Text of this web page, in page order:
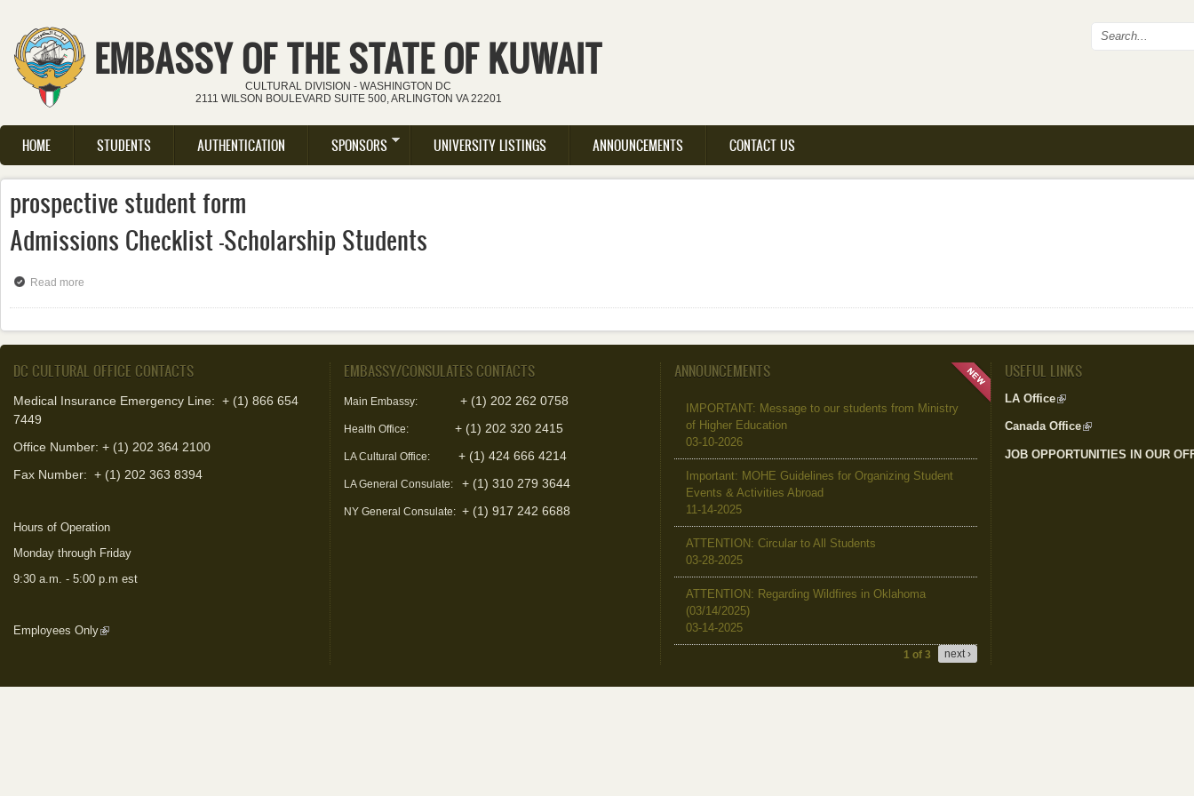
Skip to main content
EMBASSY OF THE STATE OF KUWAIT
CULTURAL DIVISION - WASHINGTON DC
2111 WILSON BOULEVARD SUITE 500, ARLINGTON VA 22201
Search
Main menu
HOME STUDENTS AUTHENTICATION SPONSORS UNIVERSITY LISTINGS ANNOUNCEMENTS CONTACT US
prospective student form
Admissions Checklist -Scholarship Students
Read more
DC CULTURAL OFFICE CONTACTS
Medical Insurance Emergency Line: + (1) 866 654
7449
Office Number: + (1) 202 364 2100
Fax Number: + (1) 202 363 8394
Hours of Operation
Monday through Friday
9:30 a.m. - 5:00 p.m est
Employees Only(link is external)
EMBASSY/CONSULATES CONTACTS
Main Embassy: + (1) 202 262 0758
Health Office: + (1) 202 320 2415
LA Cultural Office: + (1) 424 666 4214
LA General Consulate: + (1) 310 279 3644
NY General Consulate: + (1) 917 242 6688
ANNOUNCEMENTS
IMPORTANT: Message to our students from Ministry
of Higher Education
03-10-2026
Important: MOHE Guidelines for Organizing Student
Events & Activities Abroad
11-14-2025
ATTENTION: Circular to All Students
03-28-2025
ATTENTION: Regarding Wildfires in Oklahoma
(03/14/2025)
03-14-2025
1 of 3 next ›
USEFUL LINKS
LA Office(link is external)
Canada Office(link is external)
JOB OPPORTUNITIES IN OUR